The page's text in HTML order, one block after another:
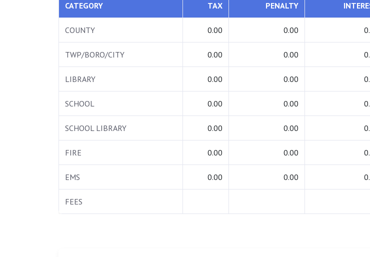
CATEGORY TAX PENALTY
COUNTY 0.00 0.00
TWP/BORO/CITY 0.00 0.00
LIBRARY 0.00 0.00
SCHOOL 0.00 0.00
SCHOOL LIBRARY 0.00 0.00
FIRE 0.00 0.00
EMS 0.00 0.00
FEES